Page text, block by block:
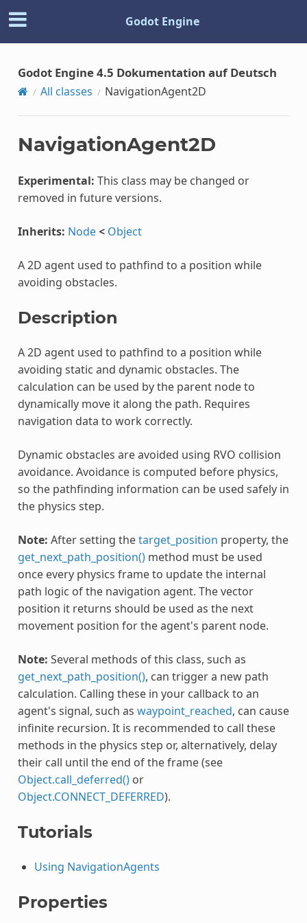
Godot Engine
Godot Engine 4.5 Dokumentation auf Deutsch
All classes NavigationAgent2D
NavigationAgent2D
Experimental: This class may be changed or
removed in future versions.
Inherits: Node< Object
A 2D agent used to pathfind to a position while
avoiding obstacles.
Description
A 2D agent used to pathfind to a position while
avoiding static and dynamic obstacles. The
calculation can be used by the parent node to
dynamically move it along the path. Requires
navigation data to work correctly.
Dynamic obstacles are avoided using RVO collision
avoidance. Avoidance is computed before physics,
so the pathfinding information can be used safely in
the physics step.
Note: After setting thetarget_position property, the
get_next_path_position()method must be used
once every physics frame to update the internal
path logic of the navigation agent. The vector
position it returns should be used as the next
movement position for the agent's parent node.
Note: Several methods of this class, such as
get_next_path_position(), can trigger a new path
calculation. Calling these in your callback to an
agent's signal, such as waypoint_reached, can cause
infinite recursion. It is recommended to call these
methods in the physics step or, alternatively, delay
their call until the end of the frame (see
Object.call_deferred()or
Object.CONNECT_DEFERRED).
Tutorials
Using NavigationAgents
Properties